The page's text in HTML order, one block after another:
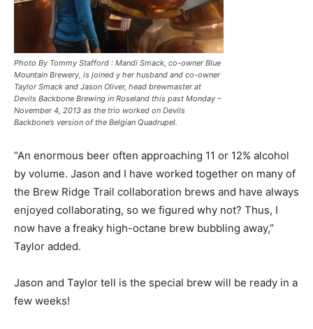
Photo By Tommy Stafford : Mandi Smack, co-owner Blue
Mountain Brewery, is joined y her husband and co-owner
Taylor Smack and Jason Oliver, head brewmaster at
Devils Backbone Brewing in Roseland this past Monday –
November 4, 2013 as the trio worked on Devils
Backbone’s version of the Belgian Quadrupel.
“An enormous beer often approaching 11 or 12% alcohol
by volume. Jason and I have worked together on many of
the Brew Ridge Trail collaboration brews and have always
enjoyed collaborating, so we figured why not? Thus, I
now have a freaky high-octane brew bubbling away,”
Taylor added.
Jason and Taylor tell is the special brew will be ready in a
few weeks!